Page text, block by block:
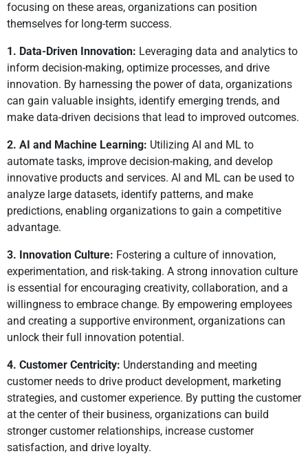
focusing on these areas, organizations can position
themselves for long-term success.
1. Data-Driven Innovation: Leveraging data and analytics to
inform decision-making, optimize processes, and drive
innovation. By harnessing the power of data, organizations
can gain valuable insights, identify emerging trends, and
make data-driven decisions that lead to improved outcomes.
2. AI and Machine Learning: Utilizing AI and ML to
automate tasks, improve decision-making, and develop
innovative products and services. AI and ML can be used to
analyze large datasets, identify patterns, and make
predictions, enabling organizations to gain a competitive
advantage.
3. Innovation Culture: Fostering a culture of innovation,
experimentation, and risk-taking. A strong innovation culture
is essential for encouraging creativity, collaboration, and a
willingness to embrace change. By empowering employees
and creating a supportive environment, organizations can
unlock their full innovation potential.
4. Customer Centricity: Understanding and meeting
customer needs to drive product development, marketing
strategies, and customer experience. By putting the customer
at the center of their business, organizations can build
stronger customer relationships, increase customer
satisfaction, and drive loyalty.